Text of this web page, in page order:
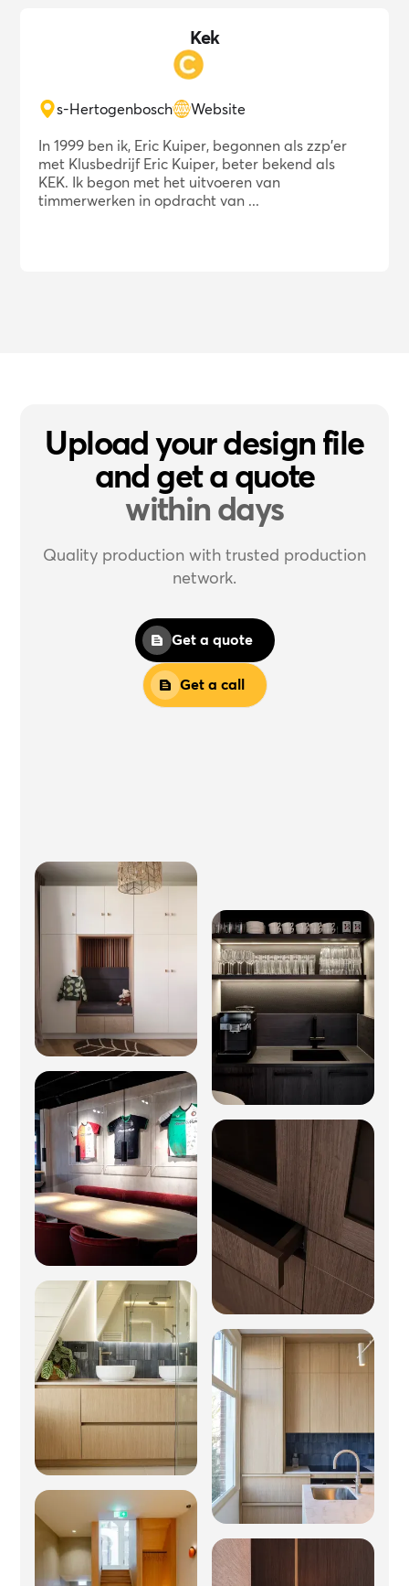
Kek
s-Hertogenbosch
Website
In 1999 ben ik, Eric Kuiper, begonnen als zzp'er
met Klusbedrijf Eric Kuiper, beter bekend als
KEK. Ik begon met het uitvoeren van
timmerwerken in opdracht van ...
Upload your design file
and get a quote
within days
Quality production with trusted production
network.
Get a quote
Get a call